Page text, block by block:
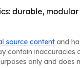
durable,
source content and
contain inaccuracies
only and does